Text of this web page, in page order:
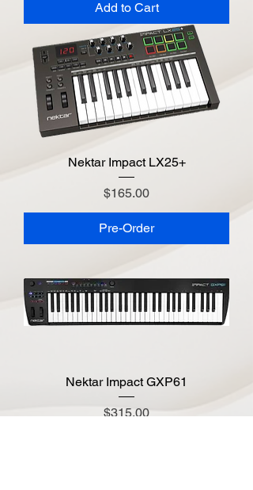
Add to Cart
Nektar Impact LX25+
Price
$165.00
Pre-Order
Nektar Impact GXP61
Price
$315.00